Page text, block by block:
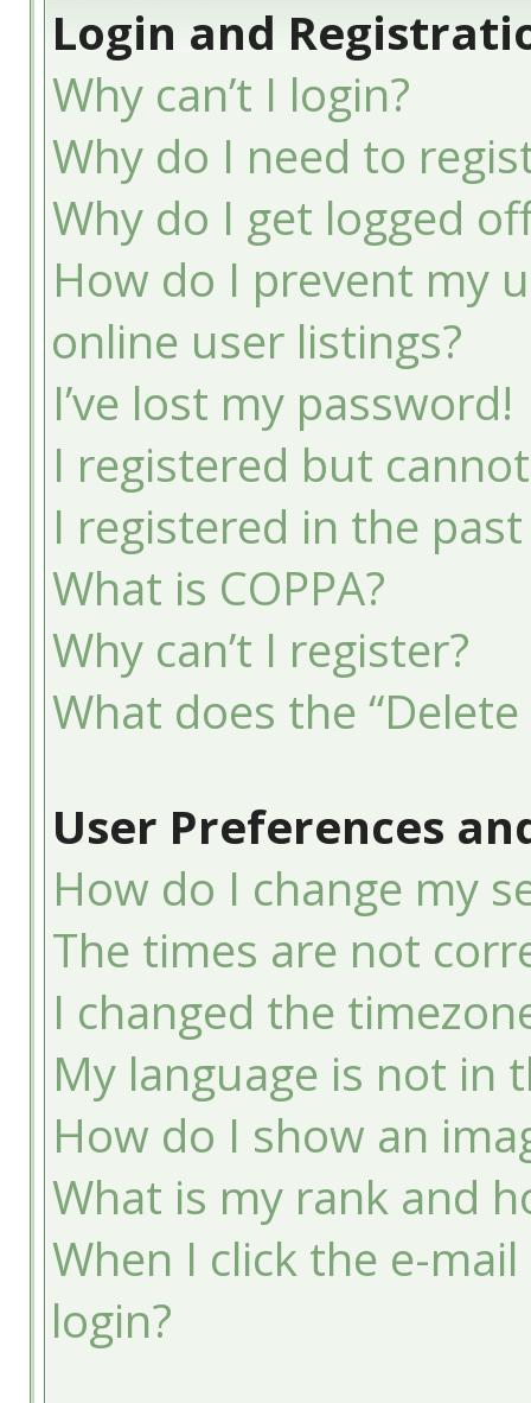
Login and
Why can’t I login?
Why do I need to
Why do I get logged
How do I prevent my
online user listings?
I’ve lost my password!
I registered but
I registered in the
What is COPPA?
Why can’t I register?
What does the
User Preferences
How do I change my
The times are not
I changed the
My language is not in
How do I show an
What is my rank and
When I click the e-
login?